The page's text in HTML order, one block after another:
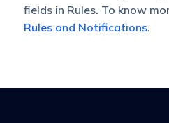
fields in Rules. To know
Rules and Notifications.